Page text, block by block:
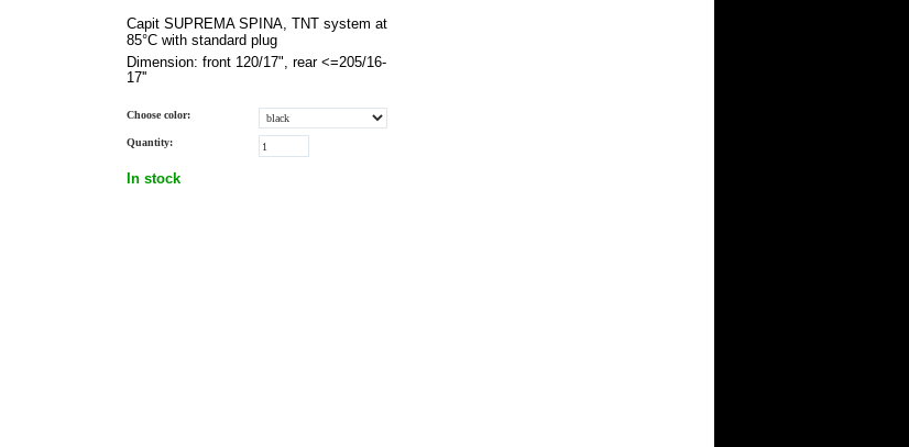
Capit SUPREMA SPINA, TNT system at
85°C with standard plug
Dimension: front 120/17", rear <=205/16-
17''
Choose color:
Quantity:
In stock